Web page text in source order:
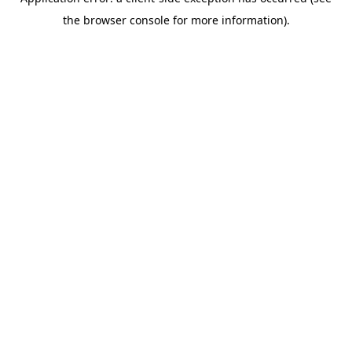
the browser console for more information).